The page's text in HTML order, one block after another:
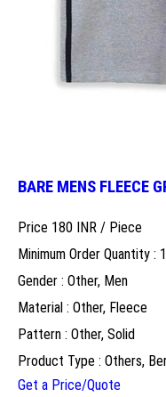
BARE MENS FLEECE
Price 180 INR / Piece
Minimum Order Quantity :
Gender : Other, Men
Material : Other, Fleece
Pattern : Other, Solid
Product Type : Others,
Get a Price/Quote